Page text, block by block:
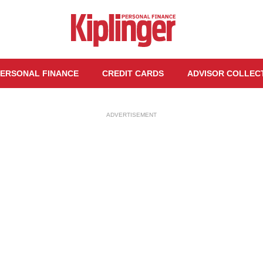
FINANCE CREDIT CARDS ADVISOR
ADVERTISEMENT